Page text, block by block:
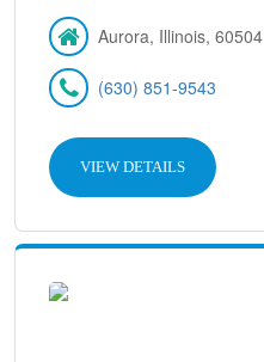
Aurora, Illinois, 60504
(630) 851-9543
VIEW DETAILS